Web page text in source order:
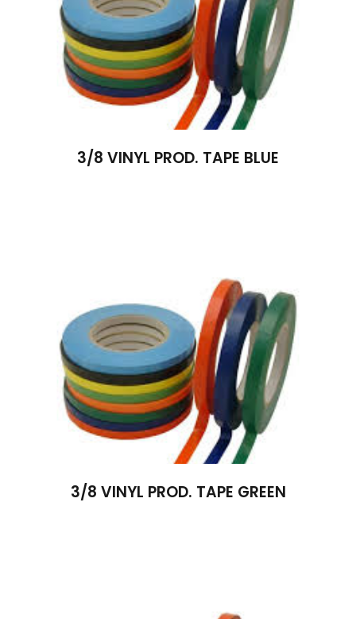
3/8 VINYL PROD. TAPE BLUE
3/8 VINYL PROD. TAPE GREEN